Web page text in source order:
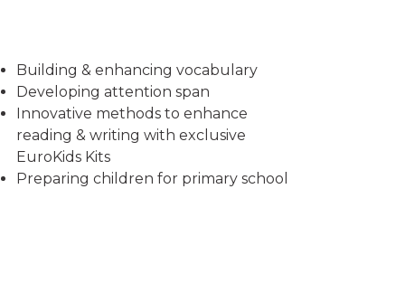
Building & enhancing vocabulary
Developing attention span
Innovative methods to enhance
reading & writing with exclusive
EuroKids Kits
Preparing children for primary school